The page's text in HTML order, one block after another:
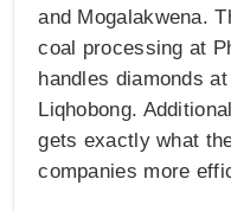
and Mogalakwena.
coal processing at
handles diamonds
Liqhobong.
gets exactly what
companies more